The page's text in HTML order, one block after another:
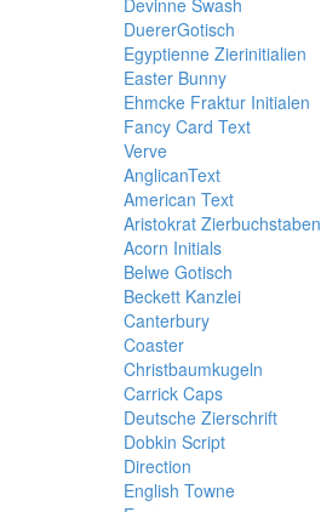
Devinne Swash
DuererGotisch
Egyptienne Zierinitialien
Easter Bunny
Ehmcke Fraktur Initialen
Fancy Card Text
Verve
AnglicanText
American Text
Aristokrat Zierbuchstaben
Acorn Initials
Belwe Gotisch
Beckett Kanzlei
Canterbury
Coaster
Christbaumkugeln
Carrick Caps
Deutsche Zierschrift
Dobkin Script
Direction
English Towne